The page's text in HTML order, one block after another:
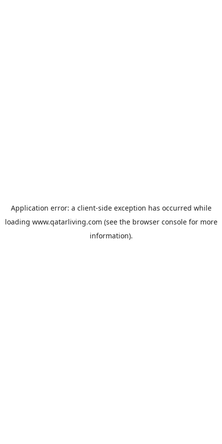
Application error: a client-side exception has occurred while
loading www.qatarliving.com (see the browser consolefor more
information).